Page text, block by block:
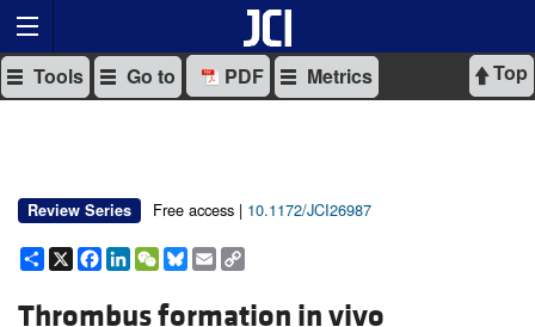
Top
Tools Go to PDF Metrics
Review Series Free access | 10.1172/JCI26987
Share
X Facebook
LinkedIn
WeChat
Bluesky
Email
Thrombus formation in vivo